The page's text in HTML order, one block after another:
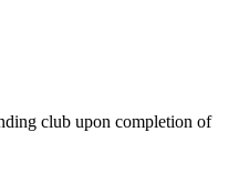
club upon completion of